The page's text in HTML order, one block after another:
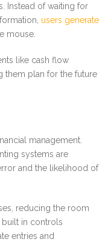
Instead of waiting for
users generate
mouse.
like cash flow
plan for the future
management.
systems are
and the likelihood of
reducing the room
built in controls
entries and